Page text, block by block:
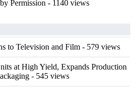
Permission - 1140 views
to Television and Film - 579 views
at High Yield, Expands Production
- 545 views